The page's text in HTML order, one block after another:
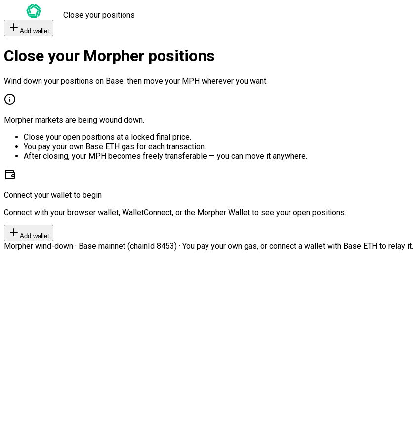
Close your positions
Add wallet
Close your Morpher positions
Wind down your positions on Base, then move your MPH wherever you want.
Morpher markets are being wound down.
Close your open positions at a locked final price.
You pay your own Base ETH gas for each transaction.
After closing, your MPH becomes freely transferable — you can move it anywhere.
Connect your wallet to begin
Connect with your browser wallet, WalletConnect, or the Morpher Wallet to see your open positions.
Add wallet
Morpher wind-down · Base mainnet (chainId 8453) · You pay your own gas, or connect a wallet with Base ETH to relay it.